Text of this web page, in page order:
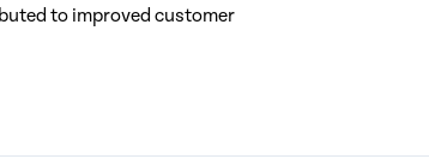
to improved customer